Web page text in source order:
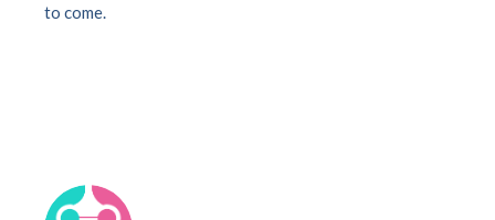
to come.